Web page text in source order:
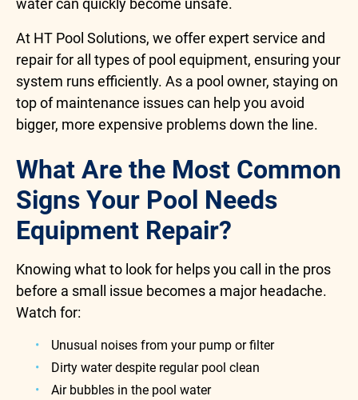
water can quickly become unsafe.
At HT Pool Solutions, we offer expert service and
repair for all types of pool equipment, ensuring your
system runs efficiently. As a pool owner, staying on
top of maintenance issues can help you avoid
bigger, more expensive problems down the line.
What Are the Most Common
Signs Your Pool Needs
Equipment Repair?
Knowing what to look for helps you call in the pros
before a small issue becomes a major headache.
Watch for:
Unusual noises from your pump or filter
Dirty water despite regular pool clean
Air bubbles in the pool water